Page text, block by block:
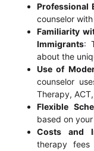
Professional
counselor
Familiarity
Immigrants:
about the
Use of
counselor
Therapy,
Flexible
based on
Costs and
therapy